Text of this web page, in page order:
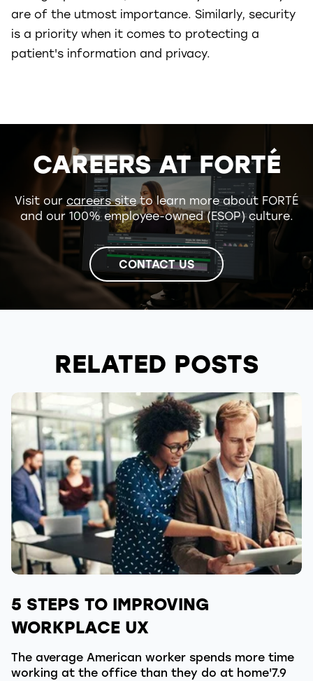
are of the utmost importance. Similarly, security
is a priority when it comes to protecting a
patient's information and privacy.
CAREERS AT FORTÉ
Visit our careers siteto learn more about FORTÉ
and our 100% employee-owned (ESOP) culture.
CONTACT US
RELATED POSTS
5 STEPS TO IMPROVING
WORKPLACE UX
The average American worker spends more time
working at the office than they do at home'7.9